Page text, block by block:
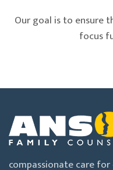
Our goal is to ensure
focus
compassionate care